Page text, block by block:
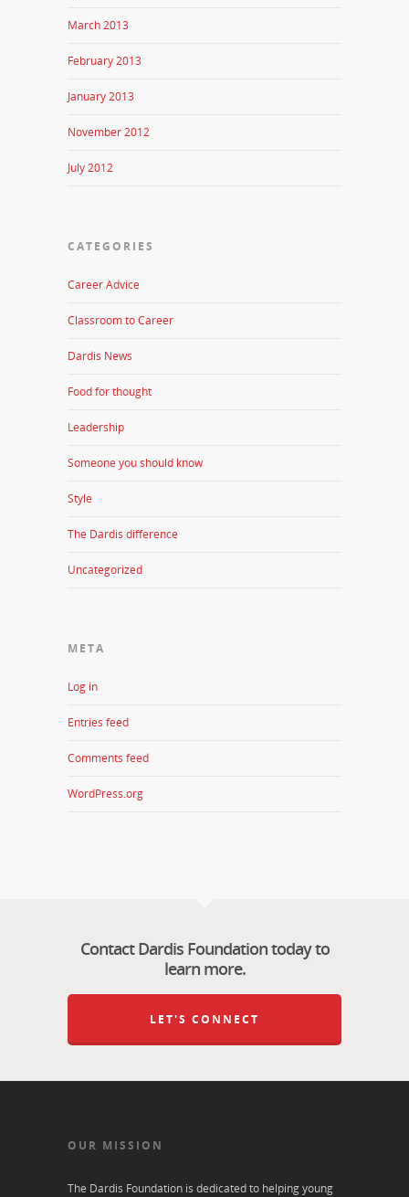
March 2013
February 2013
January 2013
November 2012
July 2012
CATEGORIES
Career Advice
Classroom to Career
Dardis News
Food for thought
Leadership
Someone you should know
Style
The Dardis difference
Uncategorized
META
Log in
Entries feed
Comments feed
WordPress.org
Contact Dardis Foundation today to
learn more.
LET'S CONNECT
OUR MISSION
The Dardis Foundation is dedicated to helping young